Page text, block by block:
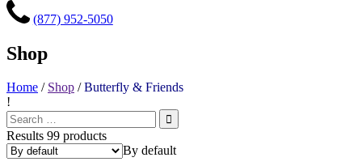
(877) 952-5050
Shop
Home / Shop /Butterfly & Friends
!
Search
for:
Results 99 products
By default